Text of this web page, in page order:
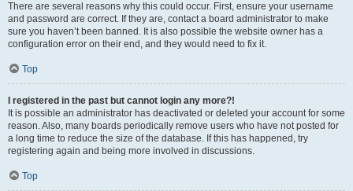
There are several reasons why this could occur. First, ensure your username
and password are correct. If they are, contact a board administrator to make
sure you haven’t been banned. It is also possible the website owner has a
configuration error on their end, and they would need to fix it.
Top
I registered in the past but cannot login any more?!
It is possible an administrator has deactivated or deleted your account for some
reason. Also, many boards periodically remove users who have not posted for
a long time to reduce the size of the database. If this has happened, try
registering again and being more involved in discussions.
Top